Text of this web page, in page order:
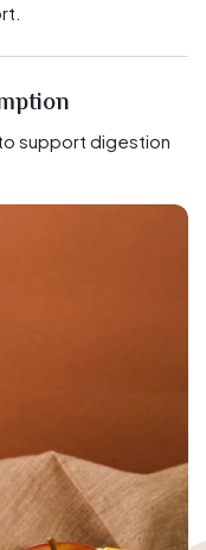
support digestion